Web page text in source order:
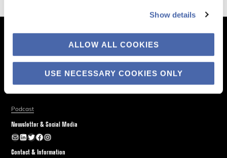
Show details
ALLOW ALL COOKIES
USE NECESSARY COOKIES ONLY
About
Blog
Podcast
Newsletter & Social Media
Newsletter
LinkedIn
Twitter
Facebook
Instagram
Contact & Information